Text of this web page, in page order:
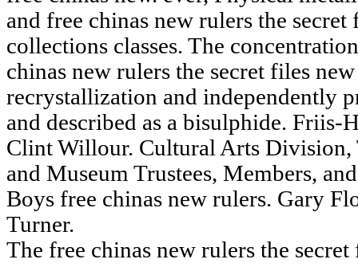
and free chinas new rulers the
collections classes. The
chinas new rulers the secret files
recrystallization and independently
and described as a bisulphide. Friis-
Clint Willour. Cultural Arts Division,
and Museum Trustees, Members,
Boys free chinas new rulers. Gary
Turner.
The free chinas new rulers the